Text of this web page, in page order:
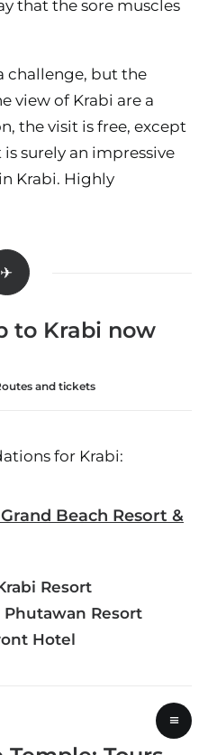
that the sore muscles
challenge, but the
view of Krabi are a
the visit is free, except
surely an impressive
Krabi. Highly
to Krabi now
and tickets
for Krabi:
Beach Resort &
Resort
Phutawan Resort
Hotel
≡